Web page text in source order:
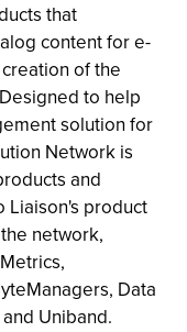
that
content for e-
of the
to help
solution for
Network is
and
Liaison's product
network,
Data
Uniband.